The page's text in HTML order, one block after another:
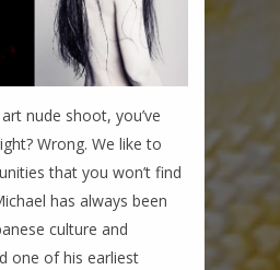
nude shoot, you’ve
Wrong. We like to
that you won’t find
has always been
culture and
one of his earliest